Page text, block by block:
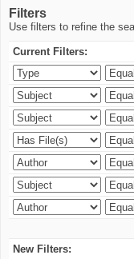
Filters
Use filters to refine the
Current Filters:
New Filters: